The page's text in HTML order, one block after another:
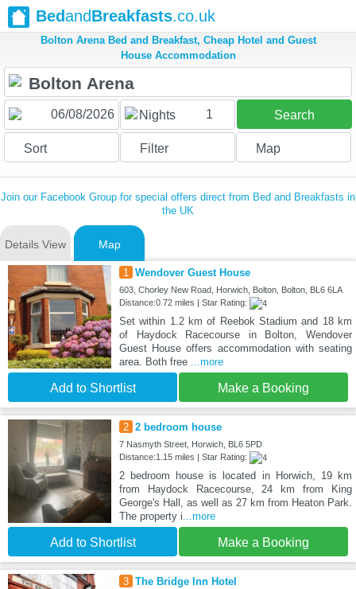
BedandBreakfasts.co.uk
Bolton Arena Bed and Breakfast, Cheap Hotel and Guest
House Accommodation
Nights 1 Search
Sort Filter Map
Join our Facebook Group for special offers direct from Bed and Breakfasts in
the UK
Details View Map
1 Wendover Guest House
603, Chorley New Road, Horwich, Bolton, Bolton, BL6 6LA
Distance:0.72 miles | Star Rating:
Set within 1.2 km of Reebok Stadium and 18 km
of Haydock Racecourse in Bolton, Wendover
Guest House offers accommodation with seating
area. Both free ...more
Add to Shortlist Make a Booking
2 2 bedroom house
7 Nasmyth Street, Horwich, BL6 5PD
Distance:1.15 miles | Star Rating:
2 bedroom house is located in Horwich, 19 km
from Haydock Racecourse, 24 km from King
George's Hall, as well as 27 km from Heaton Park.
The property i...more
Add to Shortlist Make a Booking
3 The Bridge Inn Hotel